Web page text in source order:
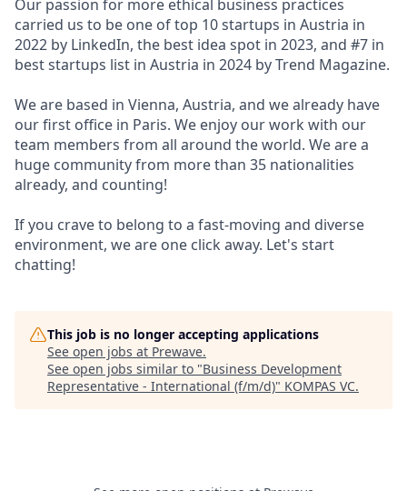
Our passion for more ethical business practices
carried us to be one of top 10 startups in Austria in
2022 by LinkedIn, the best idea spot in 2023, and #7 in
best startups list in Austria in 2024 by Trend Magazine.
We are based in Vienna, Austria, and we already have
our first office in Paris. We enjoy our work with our
team members from all around the world. We are a
huge community from more than 35 nationalities
already, and counting!
If you crave to belong to a fast-moving and diverse
environment, we are one click away. Let's start
chatting!
This job is no longer accepting applications
See open jobs at Prewave.
See open jobs similar to "Business Development
Representative - International (f/m/d)" KOMPAS VC.